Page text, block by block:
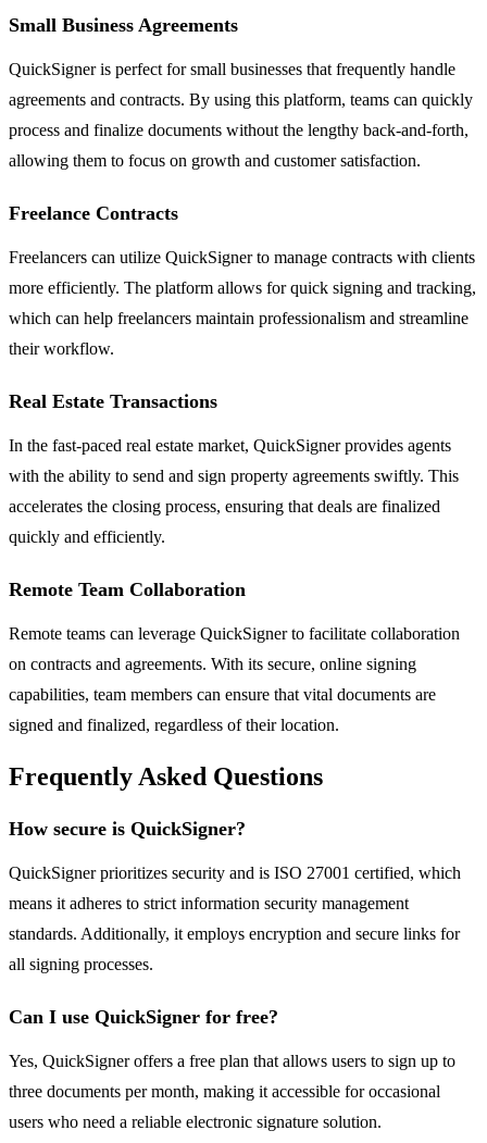
Small Business Agreements
QuickSigner is perfect for small businesses that frequently handle
agreements and contracts. By using this platform, teams can quickly
process and finalize documents without the lengthy back-and-forth,
allowing them to focus on growth and customer satisfaction.
Freelance Contracts
Freelancers can utilize QuickSigner to manage contracts with clients
more efficiently. The platform allows for quick signing and tracking,
which can help freelancers maintain professionalism and streamline
their workflow.
Real Estate Transactions
In the fast-paced real estate market, QuickSigner provides agents
with the ability to send and sign property agreements swiftly. This
accelerates the closing process, ensuring that deals are finalized
quickly and efficiently.
Remote Team Collaboration
Remote teams can leverage QuickSigner to facilitate collaboration
on contracts and agreements. With its secure, online signing
capabilities, team members can ensure that vital documents are
signed and finalized, regardless of their location.
Frequently Asked Questions
How secure is QuickSigner?
QuickSigner prioritizes security and is ISO 27001 certified, which
means it adheres to strict information security management
standards. Additionally, it employs encryption and secure links for
all signing processes.
Can I use QuickSigner for free?
Yes, QuickSigner offers a free plan that allows users to sign up to
three documents per month, making it accessible for occasional
users who need a reliable electronic signature solution.